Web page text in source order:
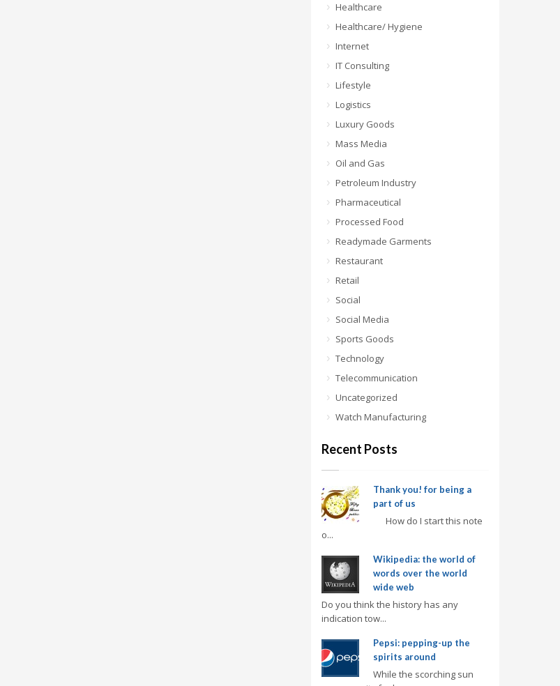
Healthcare
Healthcare/ Hygiene
Internet
IT Consulting
Lifestyle
Logistics
Luxury Goods
Mass Media
Oil and Gas
Petroleum Industry
Pharmaceutical
Processed Food
Readymade Garments
Restaurant
Retail
Social
Social Media
Sports Goods
Technology
Telecommunication
Uncategorized
Watch Manufacturing
Recent Posts
Thank you! for being a
part of us
How do I start this note
o...
Wikipedia: the world of
words over the world
wide web
Do you think the history has any
indication tow...
Pepsi: pepping-up the
spirits around
While the scorching sun